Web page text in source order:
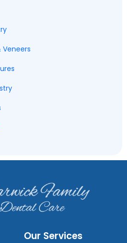
Veneers
Our Services